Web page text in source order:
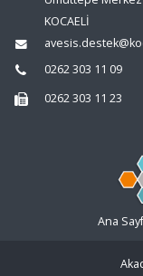
KOCAELİ
0262 303 11 09
0262 303 11 23
Ana